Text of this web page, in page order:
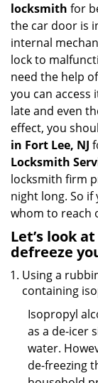
locksmith for
the car door is
internal
lock to
need the help
you can access
late and even
effect, you
in Fort Lee, NJ
Locksmith
locksmith firm
night long. So if
whom to reach
Let’s look
defreeze
Using a
containing
Isopropyl
as a de-icer
water.
de-freezing